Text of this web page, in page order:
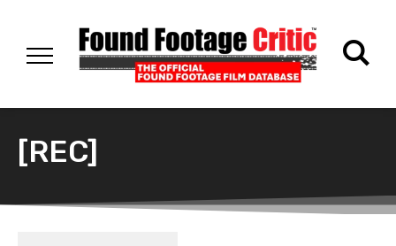
[REC]